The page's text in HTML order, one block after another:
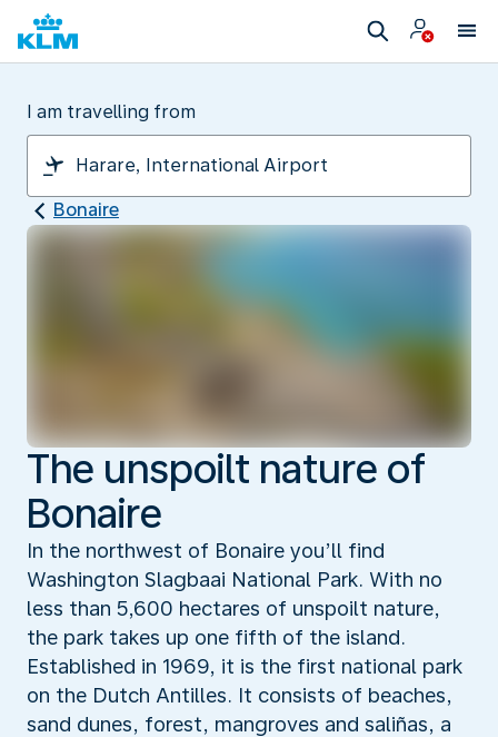
I am travelling from
Bonaire
The unspoilt nature of
Bonaire
In the northwest of Bonaire you’ll find
Washington Slagbaai National Park. With no
less than 5,600 hectares of unspoilt nature,
the park takes up one fifth of the island.
Established in 1969, it is the first national park
on the Dutch Antilles. It consists of beaches,
sand dunes, forest, mangroves and saliñas, a